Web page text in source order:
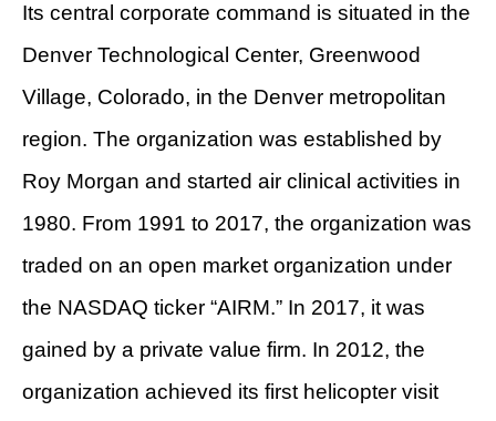
Its central corporate command is situated in the
Denver Technological Center, Greenwood
Village, Colorado, in the Denver metropolitan
region. The organization was established by
Roy Morgan and started air clinical activities in
1980. From 1991 to 2017, the organization was
traded on an open market organization under
the NASDAQ ticker “AIRM.” In 2017, it was
gained by a private value firm. In 2012, the
organization achieved its first helicopter visit